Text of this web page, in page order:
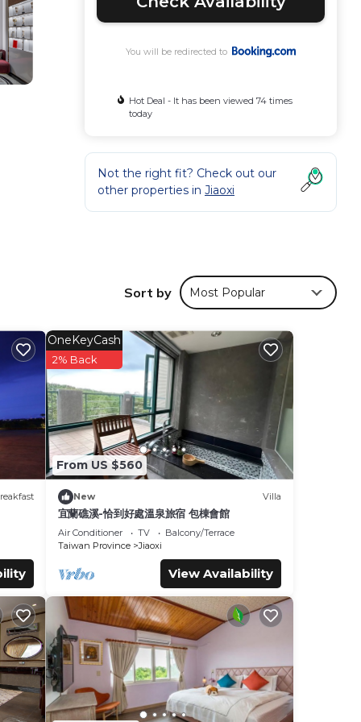
You will be redirected to
Hot Deal - It has been viewed 74 times
today
Not the right fit? Check out our
other properties in Jiaoxi
Sort by Most Popular
From US $560
OneKeyCash
2% Back
New Villa
宜蘭礁溪-恰到好處溫泉旅宿 包棟會館
Air Conditioner TV
Balcony/Terrace
Taiwan Province
Jiaoxi
View Availability